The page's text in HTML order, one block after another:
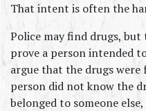
That intent is often the
Police may find drugs,
prove a person intended
argue that the drugs
person did not know the
belonged to someone